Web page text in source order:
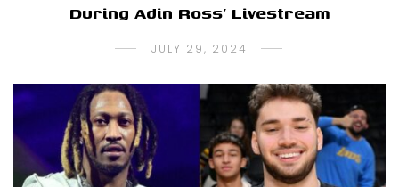
During Adin Ross’ Livestream
JULY 29, 2024